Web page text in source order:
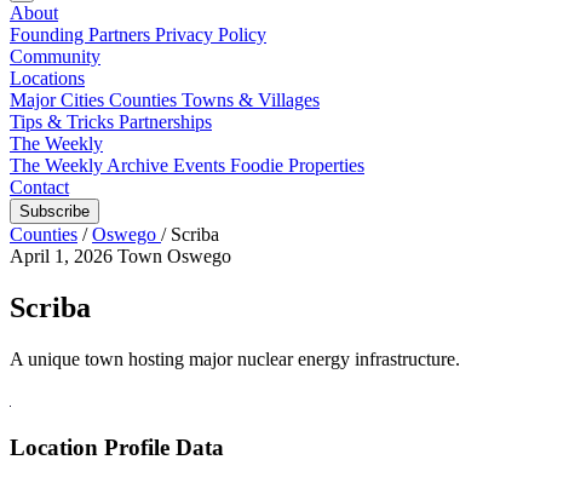
About
Founding Partners Privacy Policy
Community
Locations
Major Cities Counties Towns & Villages
Tips & Tricks Partnerships
The Weekly
The Weekly Archive Events Foodie Properties
Contact
Subscribe
Counties / Oswego / Scriba
April 1, 2026 Town Oswego
Scriba
A unique town hosting major nuclear energy infrastructure.
Location Profile Data